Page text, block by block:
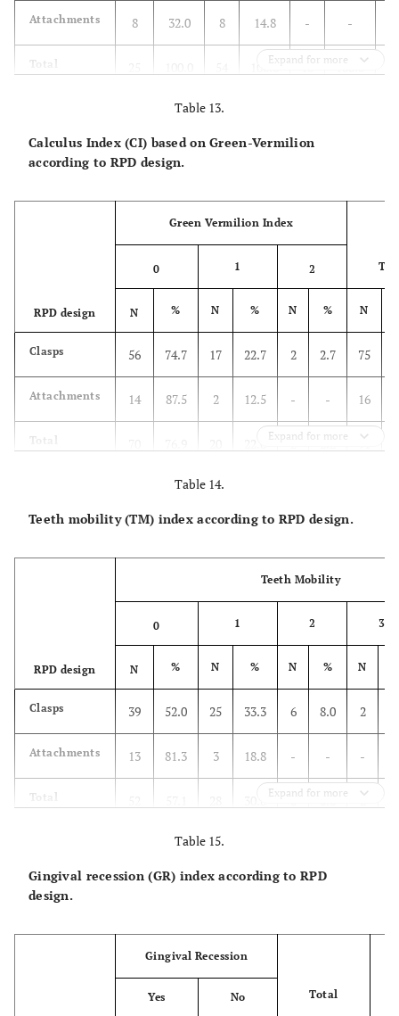
Attachments 8 32.0 8 14.8 - -
Total 100.0
Expand for more
Table 13.
Calculus Index (CI) based on Green-Vermilion
according to RPD design.
RPD design
Green Vermilion Index
0 1 2
N % N % N % N
Clasps 56 74.7 17 22.7 2 2.7 75
Attachments 14 87.5 2 12.5 - - 16
Total 2 91
Expand for more
Table 14.
Teeth mobility (TM) index according to RPD design.
RPD design
Teeth Mobility
0 1 2 3
N % N % N % N
Clasps 39 52.0 25 33.3 6 8.0 2
Attachments 13 81.3 3 18.8 - - -
Total 6 2
Expand for more
Table 15.
Gingival recession (GR) index according to RPD
design.
Gingival Recession
Total
Yes No